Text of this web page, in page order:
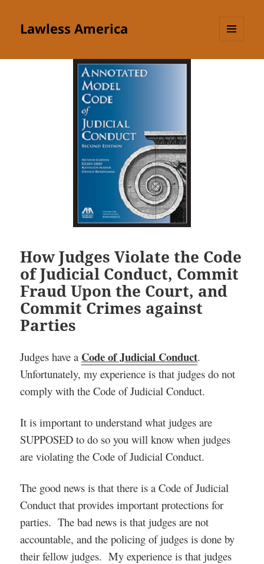
Lawless America
How Judges Violate the Code
of Judicial Conduct, Commit
Fraud Upon the Court, and
Commit Crimes against
Parties
Judges have a Code of Judicial Conduct.
Unfortunately, my experience is that judges do not
comply with the Code of Judicial Conduct.
It is important to understand what judges are
SUPPOSED to do so you will know when judges
are violating the Code of Judicial Conduct.
The good news is that there is a Code of Judicial
Conduct that provides important protections for
parties. The bad news is that judges are not
accountable, and the policing of judges is done by
their fellow judges. My experience is that judges